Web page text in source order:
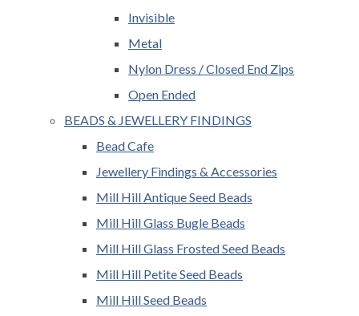
Invisible
Metal
Nylon Dress / Closed End Zips
Open Ended
BEADS & JEWELLERY FINDINGS
Bead Cafe
Jewellery Findings & Accessories
Mill Hill Antique Seed Beads
Mill Hill Glass Bugle Beads
Mill Hill Glass Frosted Seed Beads
Mill Hill Petite Seed Beads
Mill Hill Seed Beads